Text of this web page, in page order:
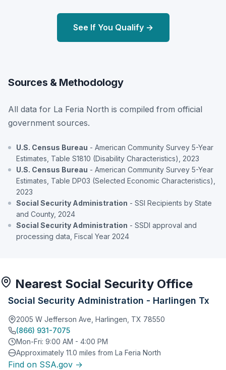
See If You Qualify →
Sources & Methodology
All data for La Feria North is compiled from official
government sources.
U.S. Census Bureau - American Community Survey 5-Year
Estimates, Table S1810 (Disability Characteristics), 2023
U.S. Census Bureau - American Community Survey 5-Year
Estimates, Table DP03 (Selected Economic Characteristics),
2023
Social Security Administration - SSI Recipients by State
and County, 2024
Social Security Administration - SSDI approval and
processing data, Fiscal Year 2024
Nearest Social Security Office
Social Security Administration - Harlingen Tx
2005 W Jefferson Ave, Harlingen, TX 78550
(866) 931-7075
Mon-Fri: 9:00 AM - 4:00 PM
Approximately 11.0 miles from La Feria North
Find on SSA.gov →